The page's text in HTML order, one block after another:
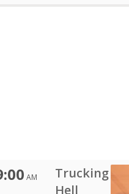
AM
Trucking
Hell